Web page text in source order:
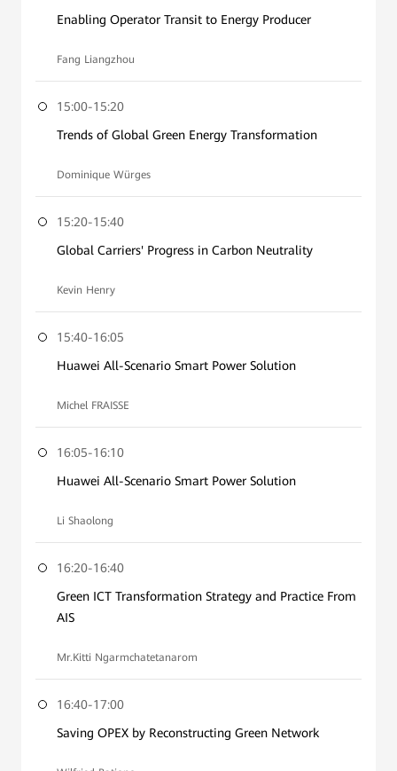
Enabling Operator Transit to Energy Producer
Fang Liangzhou
15:00-15:20
Trends of Global Green Energy Transformation
Dominique Würges
15:20-15:40
Global Carriers' Progress in Carbon Neutrality
Kevin Henry
15:40-16:05
Huawei All-Scenario Smart Power Solution
Michel FRAISSE
16:05-16:10
Huawei All-Scenario Smart Power Solution
Li Shaolong
16:20-16:40
Green ICT Transformation Strategy and Practice From
AIS
Mr.Kitti Ngarmchatetanarom
16:40-17:00
Saving OPEX by Reconstructing Green Network